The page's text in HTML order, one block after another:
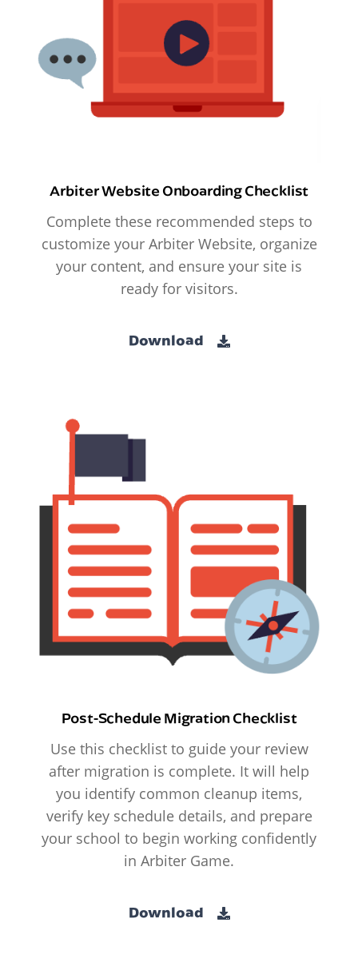
Arbiter Website Onboarding Checklist
Complete these recommended steps to
customize your Arbiter Website, organize
your content, and ensure your site is
ready for visitors.
Download
Post-Schedule Migration Checklist
Use this checklist to guide your review
after migration is complete. It will help
you identify common cleanup items,
verify key schedule details, and prepare
your school to begin working confidently
in Arbiter Game.
Download